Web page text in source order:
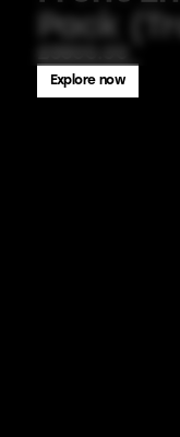
Pack
Explore now